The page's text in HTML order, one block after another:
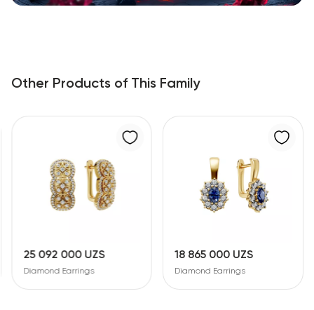
Other Products of This Family
25 092 000 UZS
Diamond Earrings
18 865 000 UZS
Diamond Earrings